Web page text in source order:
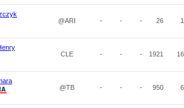
@ARI - - - 26 1
CLE - - - 1921 16
@TB - - - 950 6